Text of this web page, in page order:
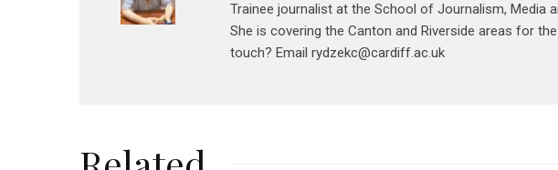
Trainee journalist at the School of Journalism, Media
She is covering the Canton and Riverside areas for
touch? Email rydzekc@cardiff.ac.uk